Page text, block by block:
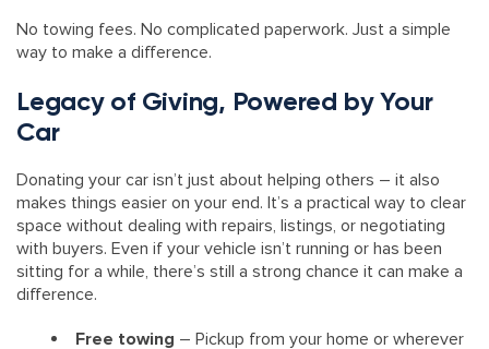
No towing fees. No complicated paperwork. Just a simple
way to make a difference.
Legacy of Giving, Powered by Your
Car
Donating your car isn’t just about helping others – it also
makes things easier on your end. It’s a practical way to clear
space without dealing with repairs, listings, or negotiating
with buyers. Even if your vehicle isn’t running or has been
sitting for a while, there’s still a strong chance it can make a
difference.
Free towing – Pickup from your home or wherever